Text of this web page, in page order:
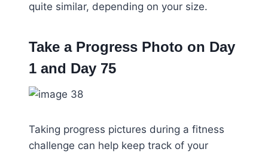
quite similar, depending on your size.
Take a Progress Photo on Day
1 and Day 75
Taking progress pictures during a fitness
challenge can help keep track of your